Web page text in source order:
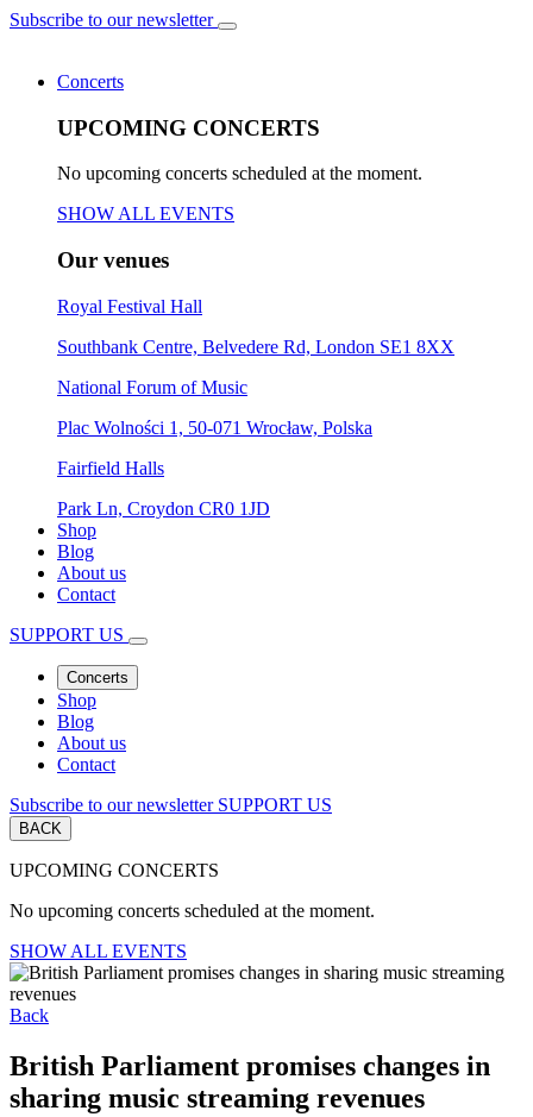
Subscribe to our newsletter
Concerts
UPCOMING CONCERTS
No upcoming concerts scheduled at the moment.
SHOW ALL EVENTS
Our venues
Royal Festival Hall
Southbank Centre, Belvedere Rd, London SE1 8XX
National Forum of Music
Plac Wolności 1, 50-071 Wrocław, Polska
Fairfield Halls
Park Ln, Croydon CR0 1JD
Shop
Blog
About us
Contact
SUPPORT US
Concerts
Shop
Blog
About us
Contact
Subscribe to our newsletter SUPPORT US
BACK
UPCOMING CONCERTS
No upcoming concerts scheduled at the moment.
SHOW ALL EVENTS
Back
British Parliament promises changes in
sharing music streaming revenues